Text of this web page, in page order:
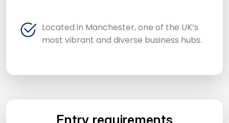
Located in Manchester, one of the UK’s
most vibrant and diverse business hubs.
Entry requirements